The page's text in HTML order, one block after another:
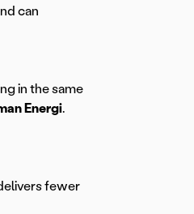
can
in the same
Energi.
fewer